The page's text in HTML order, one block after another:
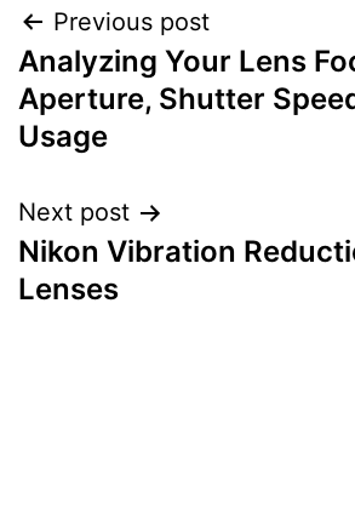
Post
navigation
Previous post
Analyzing Your Lens
Aperture, Shutter
Usage
Next post
Nikon Vibration
Lenses